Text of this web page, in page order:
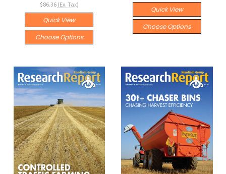
$86.36 (Ex. Tax)
Quick View
Choose Options
Quick View
Choose Options